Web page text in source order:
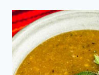
ON
THE
COB